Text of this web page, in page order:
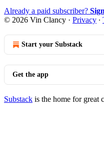
Already a paid subscriber?
© 2026 Vin Clancy · Privacy ∙
Start your Substack
Get the app
Substack is the home for great